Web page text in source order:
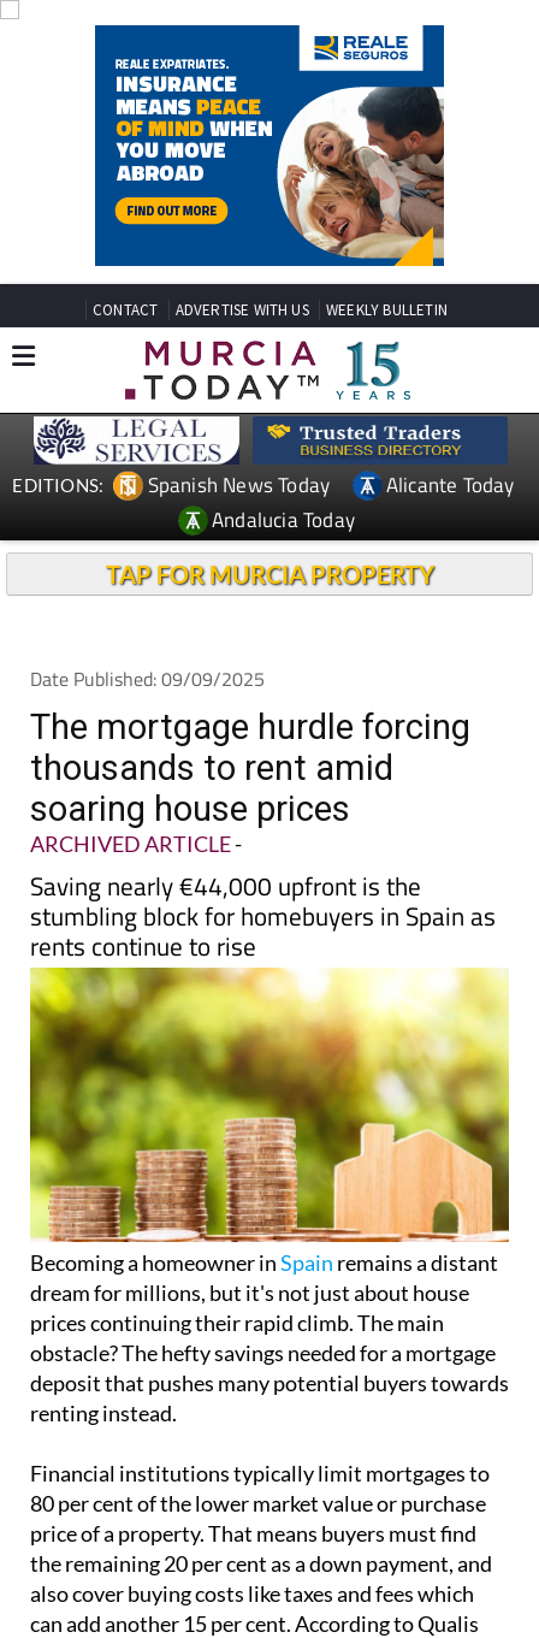
CONTACT ADVERTISE WITH US WEEKLY BULLETIN
EDITIONS: Spanish News Today
Alicante Today
Andalucia Today
TAP FOR MURCIA PROPERTY
Date Published: 09/09/2025
The mortgage hurdle forcing
thousands to rent amid
soaring house prices
ARCHIVED ARTICLE-
Saving nearly €44,000 upfront is the
stumbling block for homebuyers in Spain as
rents continue to rise
Becoming a homeowner inSpain remains a distant
dream for millions, but it's not just about house
prices continuing their rapid climb. The main
obstacle? The hefty savings needed for a mortgage
deposit that pushes many potential buyers towards
renting instead.
Financial institutions typically limit mortgages to
80 per cent of the lower market value or purchase
price of a property. That means buyers must find
the remaining 20 per cent as a down payment, and
also cover buying costs like taxes and fees which
can add another 15 per cent. According to Qualis